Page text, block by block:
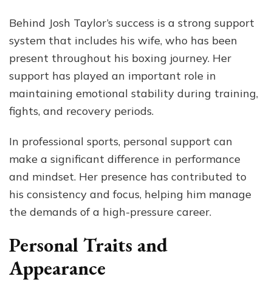
Behind Josh Taylor’s success is a strong support
system that includes his wife, who has been
present throughout his boxing journey. Her
support has played an important role in
maintaining emotional stability during training,
fights, and recovery periods.
In professional sports, personal support can
make a significant difference in performance
and mindset. Her presence has contributed to
his consistency and focus, helping him manage
the demands of a high-pressure career.
Personal Traits and
Appearance